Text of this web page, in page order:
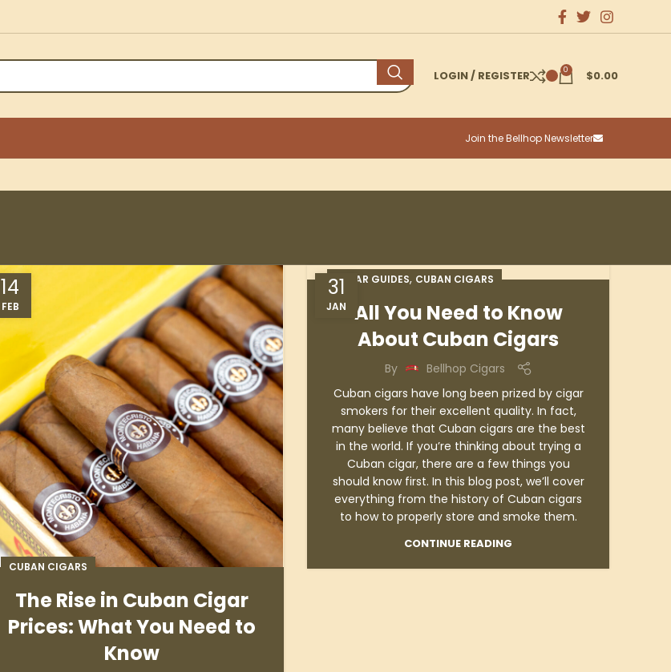
LOGIN / REGISTER 0 $0.00
Join the Bellhop Newsletter
14
FEB
CUBAN CIGARS
The Rise in Cuban Cigar
Prices: What You Need to
Know
31
JAN
CIGAR GUIDES, CUBAN CIGARS
All You Need to Know
About Cuban Cigars
By
Bellhop Cigars
Cuban cigars have long been prized by cigar
smokers for their excellent quality. In fact,
many believe that Cuban cigars are the best
in the world. If you’re thinking about trying a
Cuban cigar, there are a few things you
should know first. In this blog post, we’ll cover
everything from the history of Cuban cigars
to how to properly store and smoke them.
CONTINUE READING